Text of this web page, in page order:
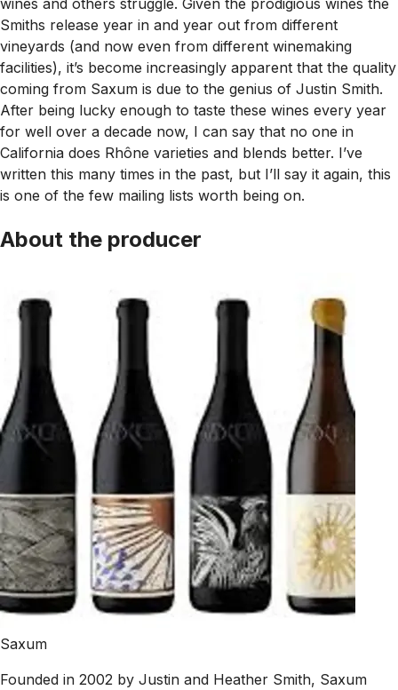
Smiths release year in and year out from different
vineyards (and now even from different winemaking
facilities), it’s become increasingly apparent that the quality
coming from Saxum is due to the genius of Justin Smith.
After being lucky enough to taste these wines every year
for well over a decade now, I can say that no one in
California does Rhône varieties and blends better. I’ve
written this many times in the past, but I’ll say it again, this
is one of the few mailing lists worth being on.
About the producer
Saxum
Founded in 2002 by Justin and Heather Smith, Saxum